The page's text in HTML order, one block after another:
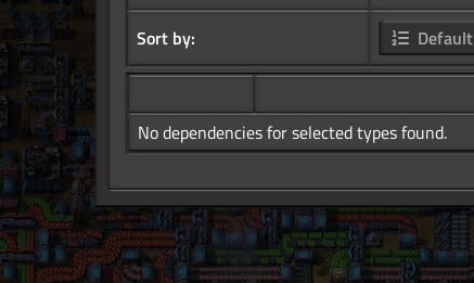
Sort by: Default
No dependencies for selected types found.